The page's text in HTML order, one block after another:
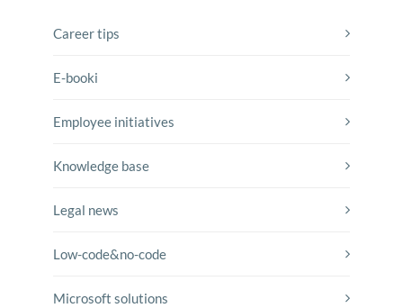
Career tips
E-booki
Employee initiatives
Knowledge base
Legal news
Low-code&no-code
Microsoft solutions